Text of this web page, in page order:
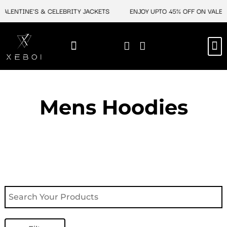
& CELEBRITY JACKETS ENJOY UPTO 45% OFF ON
Mens Hoodies